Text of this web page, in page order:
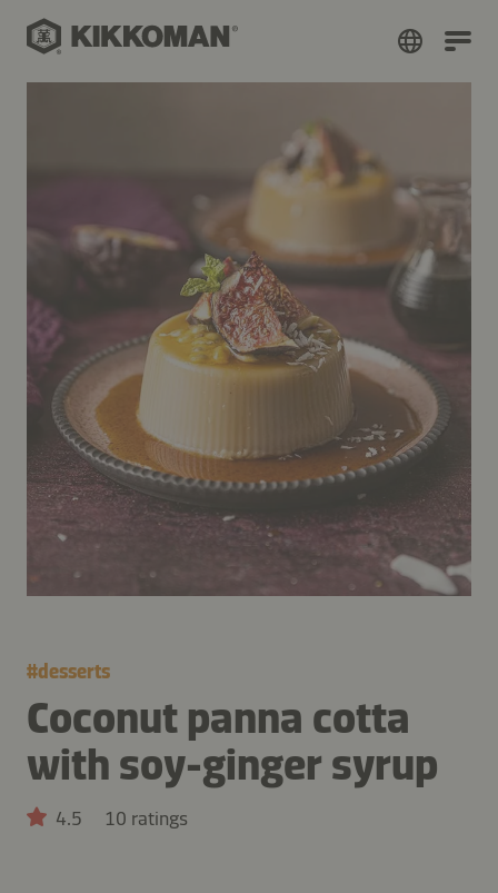
#desserts
Coconut panna cotta
with soy-ginger syrup
4.5 10 ratings